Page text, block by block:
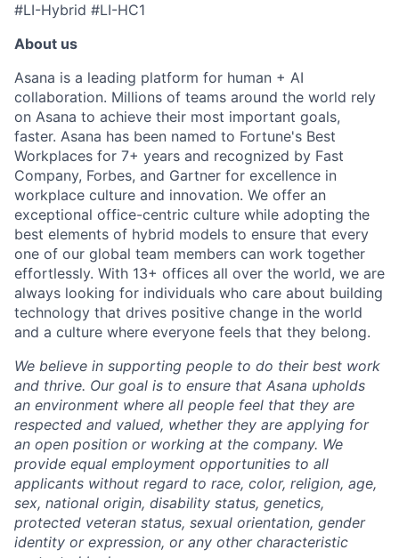
#LI-Hybrid #LI-HC1
About us
Asana is a leading platform for human + AI
collaboration. Millions of teams around the world rely
on Asana to achieve their most important goals,
faster. Asana has been named to Fortune's Best
Workplaces for 7+ years and recognized by Fast
Company, Forbes, and Gartner for excellence in
workplace culture and innovation. We offer an
exceptional office-centric culture while adopting the
best elements of hybrid models to ensure that every
one of our global team members can work together
effortlessly. With 13+ offices all over the world, we are
always looking for individuals who care about building
technology that drives positive change in the world
and a culture where everyone feels that they belong.
We believe in supporting people to do their best work
and thrive. Our goal is to ensure that Asana upholds
an environment where all people feel that they are
respected and valued, whether they are applying for
an open position or working at the company. We
provide equal employment opportunities to all
applicants without regard to race, color, religion, age,
sex, national origin, disability status, genetics,
protected veteran status, sexual orientation, gender
identity or expression, or any other characteristic